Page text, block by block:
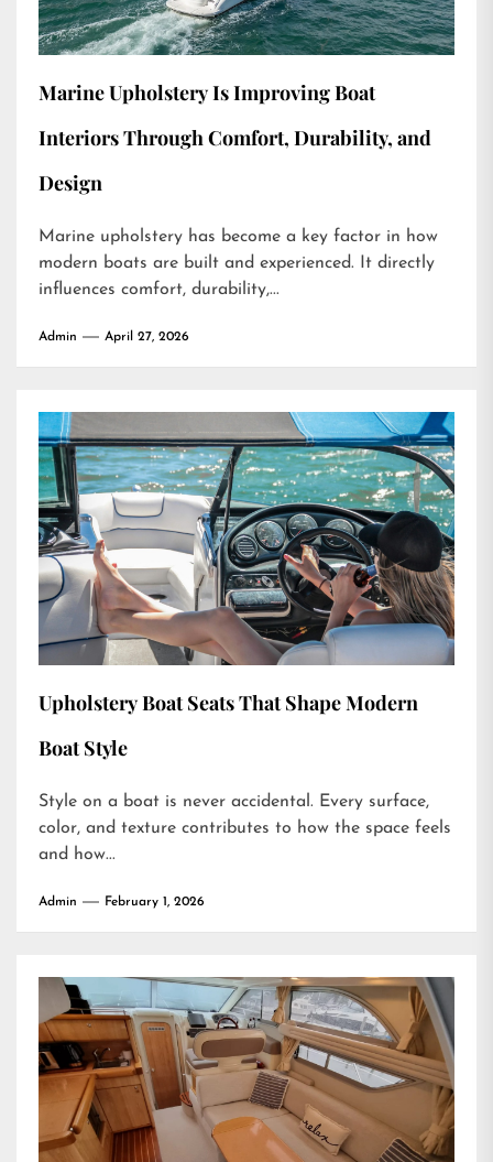
Marine Upholstery Is Improving Boat
Interiors Through Comfort, Durability, and
Design
Marine upholstery has become a key factor in how
modern boats are built and experienced. It directly
influences comfort, durability,...
Admin April 27, 2026
Upholstery Boat Seats That Shape Modern
Boat Style
Style on a boat is never accidental. Every surface,
color, and texture contributes to how the space feels
and how...
Admin February 1, 2026